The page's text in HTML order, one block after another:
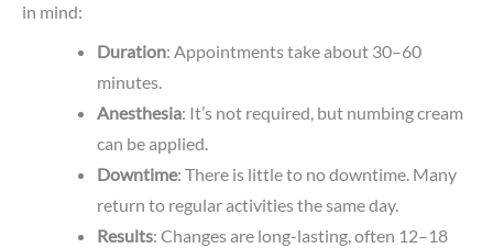
in mind:
Duration: Appointments take about 30–60
minutes.
Anesthesia: It’s not required, but numbing cream
can be applied.
Downtime: There is little to no downtime. Many
return to regular activities the same day.
Results: Changes are long-lasting, often 12–18